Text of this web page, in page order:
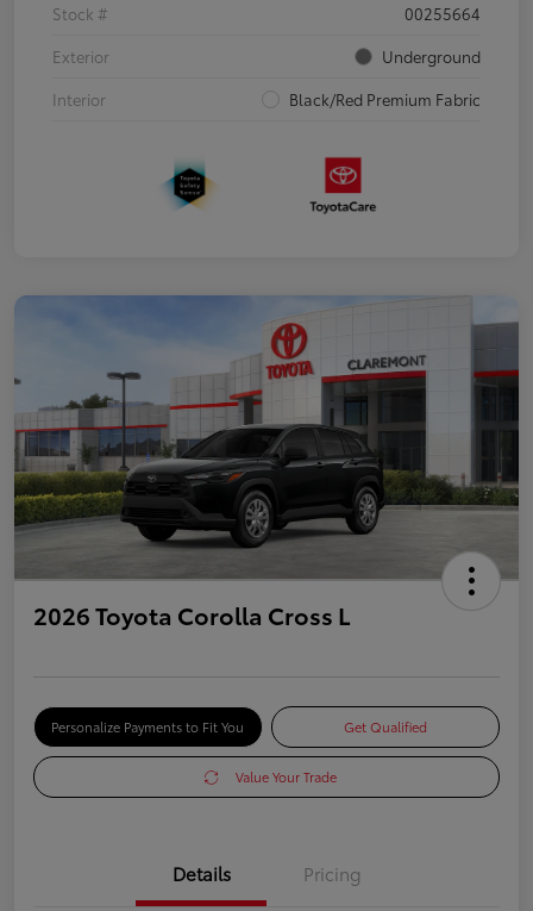
Stock #
00255664
Exterior
Underground
Interior
Black/Red Premium Fabric
2026 Toyota Corolla Cross L
Personalize Payments to Fit You Get Qualified
Value Your Trade
Details Pricing